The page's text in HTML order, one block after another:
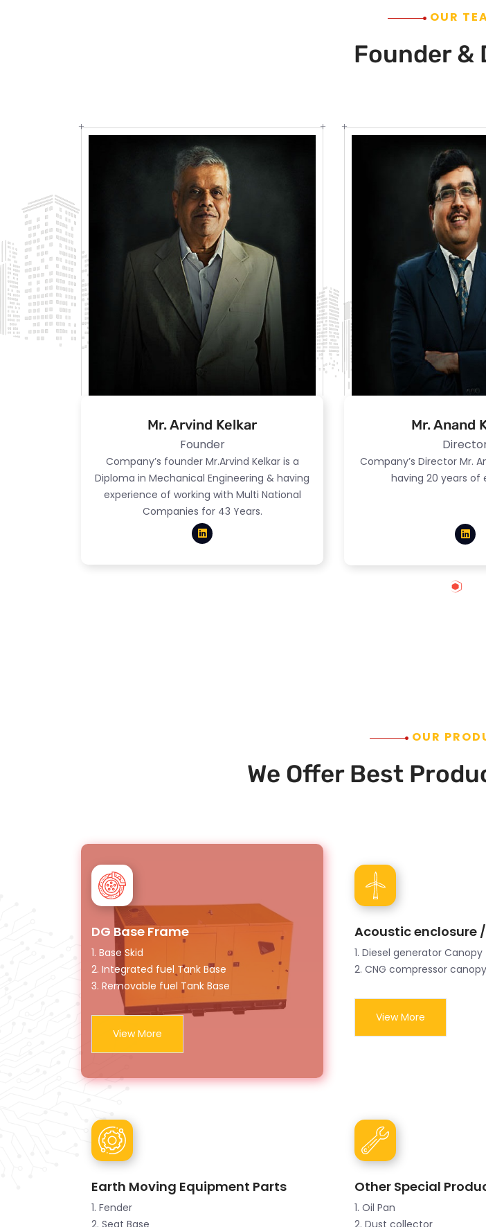
OUR
Founder &
Mr. Arvind Kelkar
Founder
Company’s founder Mr.Arvind Kelkar is a
Diploma in Mechanical Engineering & having
experience of working with Multi National
Companies for 43 Years.
Mr. Anand
Company’s Director Mr.
having 20 years of
OUR
We Offer Best
DG Base Frame
1. Base Skid
2. Integrated fuel Tank Base
3. Removable fuel Tank Base
View More
Acoustic enclosure
1. Diesel generator Canopy
2. CNG compressor canopy
View More
Earth Moving Equipment Parts
1. Fender
Other Special
1. Oil Pan